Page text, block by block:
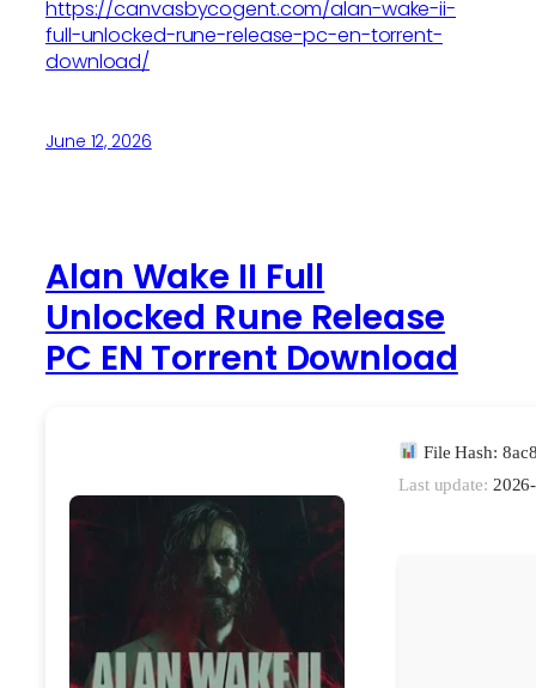
https://canvasbycogent.com/alan-wake-ii-
full-unlocked-rune-release-pc-en-torrent-
download/
June 12, 2026
Alan Wake II Full
Unlocked Rune Release
PC EN Torrent Download
File Hash:
Last update: